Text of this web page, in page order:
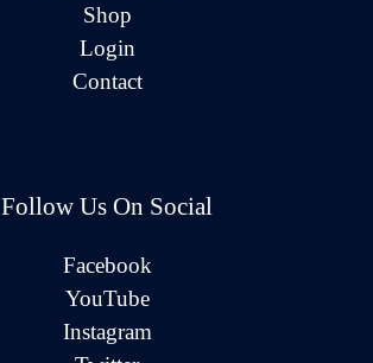
Shop
Login
Contact
Follow Us On Social
Facebook
YouTube
Instagram